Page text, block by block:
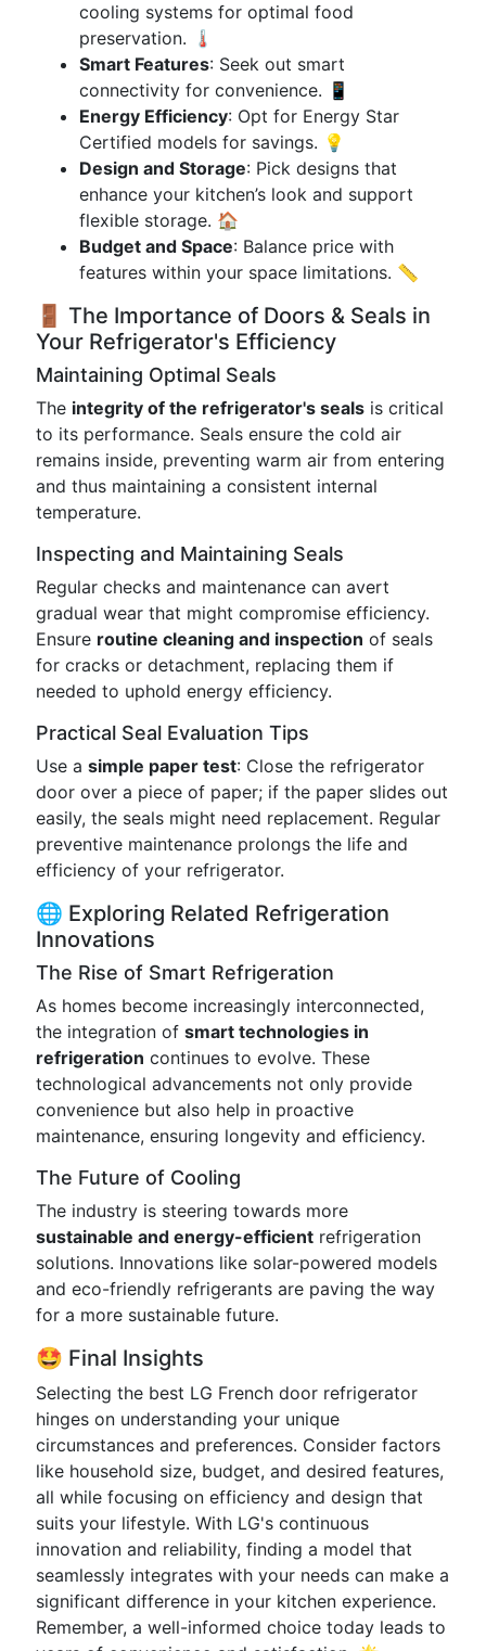
cooling systems for optimal food
preservation. 🌡️
Smart Features: Seek out smart
connectivity for convenience. 📱
Energy Efficiency: Opt for Energy Star
Certified models for savings. 💡
Design and Storage: Pick designs that
enhance your kitchen’s look and support
flexible storage. 🏠
Budget and Space: Balance price with
features within your space limitations. 📏
🚪 The Importance of Doors & Seals in
Your Refrigerator's Efficiency
Maintaining Optimal Seals
The integrity of the refrigerator's seals is critical
to its performance. Seals ensure the cold air
remains inside, preventing warm air from entering
and thus maintaining a consistent internal
temperature.
Inspecting and Maintaining Seals
Regular checks and maintenance can avert
gradual wear that might compromise efficiency.
Ensure routine cleaning and inspection of seals
for cracks or detachment, replacing them if
needed to uphold energy efficiency.
Practical Seal Evaluation Tips
Use a simple paper test: Close the refrigerator
door over a piece of paper; if the paper slides out
easily, the seals might need replacement. Regular
preventive maintenance prolongs the life and
efficiency of your refrigerator.
🌐 Exploring Related Refrigeration
Innovations
The Rise of Smart Refrigeration
As homes become increasingly interconnected,
the integration of smart technologies in
refrigeration continues to evolve. These
technological advancements not only provide
convenience but also help in proactive
maintenance, ensuring longevity and efficiency.
The Future of Cooling
The industry is steering towards more
sustainable and energy-efficient refrigeration
solutions. Innovations like solar-powered models
and eco-friendly refrigerants are paving the way
for a more sustainable future.
🤩 Final Insights
Selecting the best LG French door refrigerator
hinges on understanding your unique
circumstances and preferences. Consider factors
like household size, budget, and desired features,
all while focusing on efficiency and design that
suits your lifestyle. With LG's continuous
innovation and reliability, finding a model that
seamlessly integrates with your needs can make a
significant difference in your kitchen experience.
Remember, a well-informed choice today leads to